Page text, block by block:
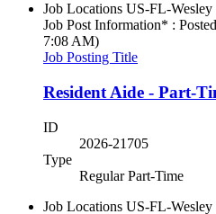
Job Locations US-FL-Wesley
Job Post Information* :
7:08 AM)
Job Posting Title
Resident Aide - Part-
ID
2026-21705
Type
Regular Part-Time
Job Locations US-FL-Wesley